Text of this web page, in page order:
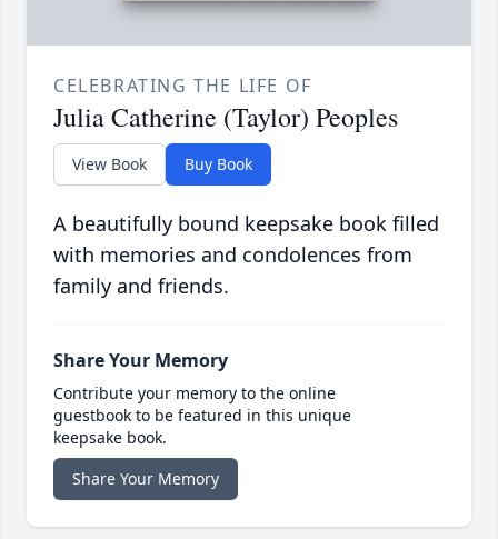
CELEBRATING THE LIFE OF
Julia Catherine (Taylor) Peoples
View Book Buy Book
A beautifully bound keepsake book filled
with memories and condolences from
family and friends.
Share Your Memory
Contribute your memory to the online
guestbook to be featured in this unique
keepsake book.
Share Your Memory